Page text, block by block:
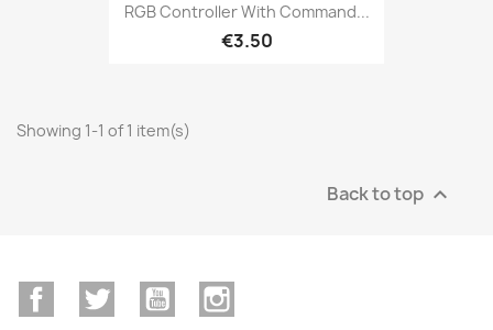
RGB Controller With Command...
€3.50
Showing 1-1 of 1 item(s)
Back to top 
FacebookTwitter YouTube